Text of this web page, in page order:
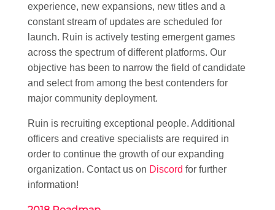
experience, new expansions, new titles and a
constant stream of updates are scheduled for
launch. Ruin is actively testing emergent games
across the spectrum of different platforms. Our
objective has been to narrow the field of candidate
and select from among the best contenders for
major community deployment.
Ruin is recruiting exceptional people. Additional
officers and creative specialists are required in
order to continue the growth of our expanding
organization. Contact us on Discord for further
information!